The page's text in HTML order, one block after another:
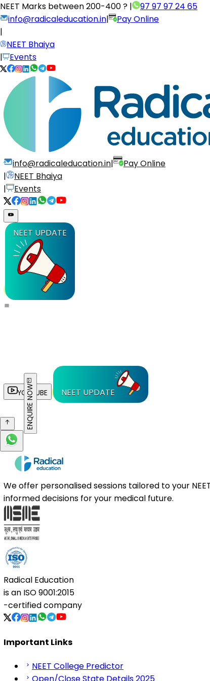
NEET Marks between200-400 ? |
97 97 97 24 65
info@radicaleducation.in|
Pay Online
|
NEET Bhaiya
|
Events
info@radicaleducation.in|
Pay Online
|
NEET Bhaiya
|
Events
NEET UPDATE
YOUTUBE NEET UPDATE
ENQUIRE NOW
We offer personalised sessions tailored to your
informed decisions for your medical future.
Radical Education
is an ISO 9001:2015
-certified company
Important Links
NEET College Predictor
Open/Close State Details 2025